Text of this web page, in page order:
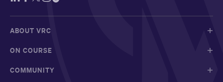
ABOUT VRC
ON COURSE
COMMUNITY